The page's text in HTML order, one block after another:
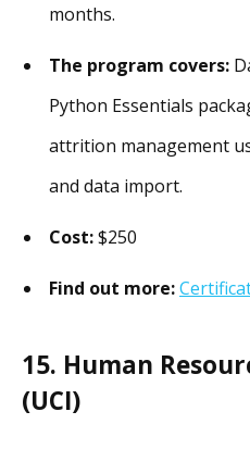
months.
The program covers:
Python Essentials
attrition management
and data import.
Cost:$250
Find out more:
15. Human
(UCI)